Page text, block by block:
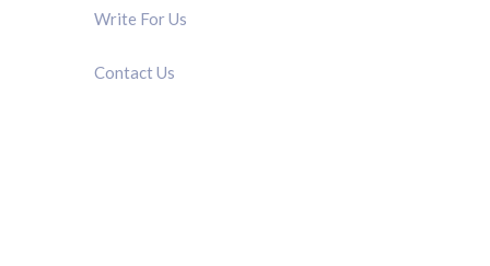
Write For Us
Contact Us